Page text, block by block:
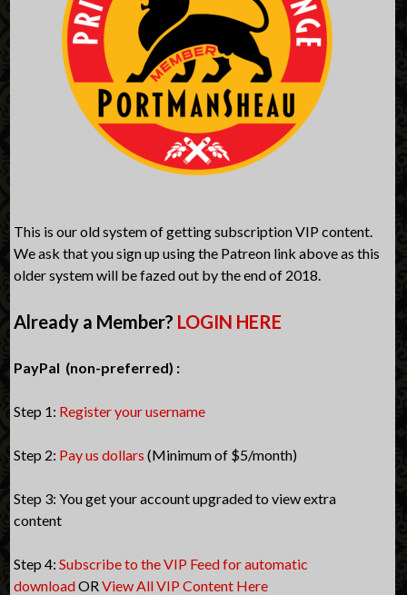
This is our old system of getting subscription VIP content.
We ask that you sign up using the Patreon link above as this
older system will be fazed out by the end of 2018.
Already a Member? LOGIN HERE
PayPal (non-preferred) :
Step 1: Register your username
Step 2: Pay us dollars (Minimum of $5/month)
Step 3: You get your account upgraded to view extra
content
Step 4:Subscribe to the VIP Feed for automatic
downloadORView All VIP Content Here